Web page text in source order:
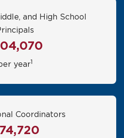
and High School
year1
Coordinators